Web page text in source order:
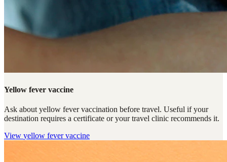
Yellow fever vaccine
Ask about yellow fever vaccination before travel. Useful if your
destination requires a certificate or your travel clinic recommends it.
View yellow fever vaccine